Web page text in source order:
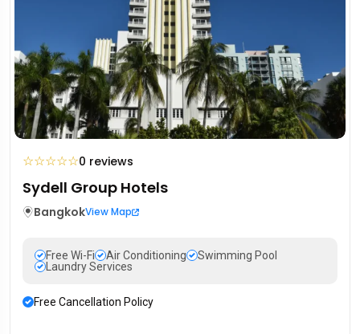
☆☆☆☆☆0 reviews
Sydell Group Hotels
BangkokView Map
Free Wi-Fi Air Conditioning
Swimming Pool
Laundry Services
Free Cancellation Policy